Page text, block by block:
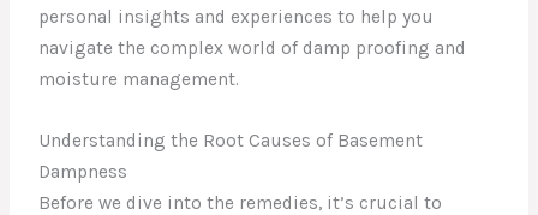
personal insights and experiences to help you
navigate the complex world of damp proofing and
moisture management.
Understanding the Root Causes of Basement
Dampness
Before we dive into the remedies, it’s crucial to